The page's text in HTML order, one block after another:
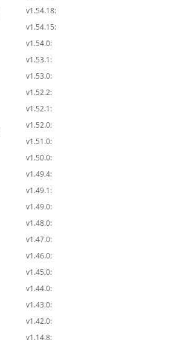
v1.54.18:
v1.54.15:
v1.54.0:
v1.53.1:
v1.53.0:
v1.52.2:
v1.52.1:
v1.52.0:
v1.51.0:
v1.50.0:
v1.49.4:
v1.49.1:
v1.49.0:
v1.48.0:
v1.47.0:
v1.46.0:
v1.45.0:
v1.44.0:
v1.43.0:
v1.42.0:
v1.14.8: